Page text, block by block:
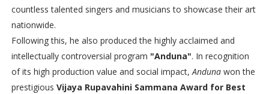
countless talented singers and musicians to showcase their art
nationwide.
Following this, he also produced the highly acclaimed and
intellectually controversial program "Anduna". In recognition
of its high production value and social impact,Andunawon the
prestigious Vijaya Rupavahini Sammana Award for Best